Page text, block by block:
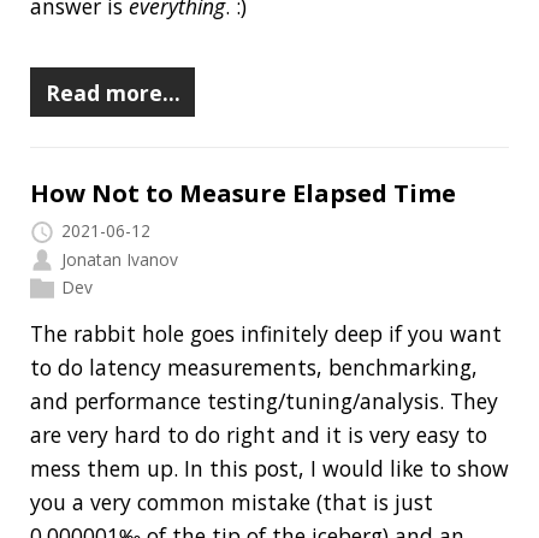
Jonatan Ivanov
The rabbit hole goes infinitely deep if you want
to do latency measurements, benchmarking,
and performance testing/tuning/analysis. They
you a very common mistake (that is just
0.000001‰ of the tip of the iceberg) and an
extremely simple solution to fix it.
Read more…
Clamshell: 2020-07-05
Recent news in tech in a clamshell
2020-07-05
Clamshell